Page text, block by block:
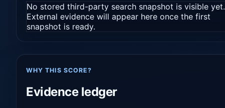
No stored third-party search snapshot is visible yet.
External evidence will appear here once the first
snapshot is ready.
WHY THIS SCORE?
Evidence ledger